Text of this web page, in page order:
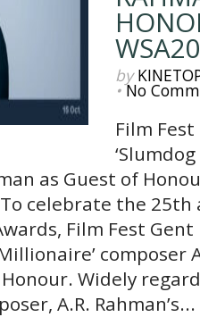
by
•No
Film
as Guest of
celebrate the
Film Fest
composer
Widely
A.R. Rahman’s...